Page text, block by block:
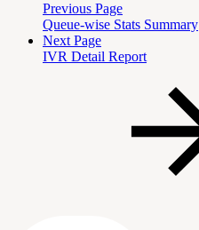
Previous Page
Queue-wise Stats Summary
Next Page
IVR Detail Report